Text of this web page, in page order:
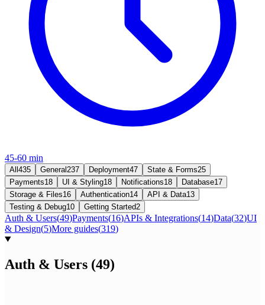
45-60 min
All 435 General 237 Deployment47 State & Forms25
Payments18 UI & Styling18 Notifications18 Database17
Storage & Files16 Authentication14 API & Data13
Testing & Debug10 Getting Started2
Auth & Users(49)Payments(16)APIs & Integrations(14)Data(32)UI
& Design(5)More guides(319)
Auth & Users (49)